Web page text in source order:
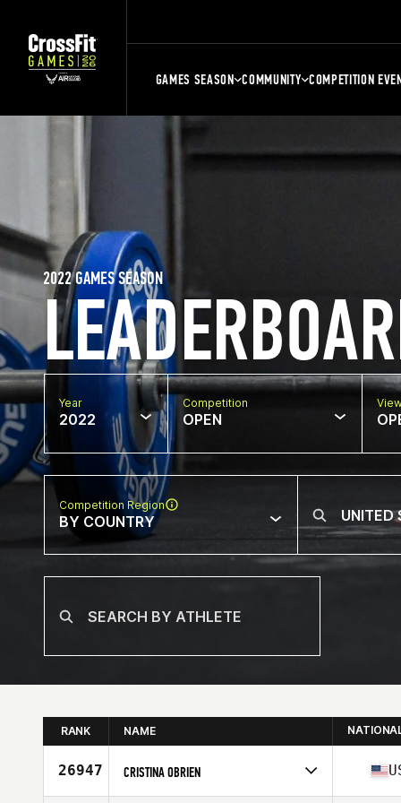
GAMES SEASON COMMUNITY COMPETITION
2022 GAMES SEASON
Year
2022
Competition
OPEN
Competition Region
BY COUNTRY
RANK NAME
26947 CRISTINA OBRIEN